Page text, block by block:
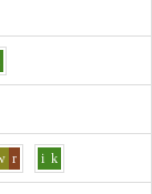
r i k